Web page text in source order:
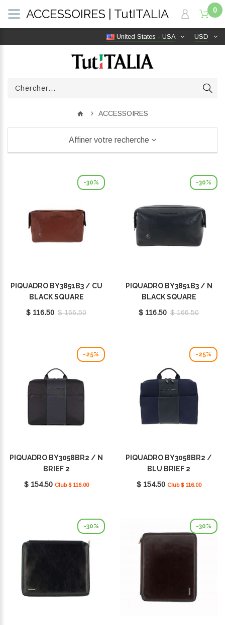
USD
United States - USA
0
ACCESSOIRES
Affiner votre recherche
-30%
PIQUADRO BY3851B3 / CU
BLACK SQUARE
$ 116.50 $ 166.50
-30%
PIQUADRO BY3851B3 / N
BLACK SQUARE
$ 116.50 $ 166.50
-25%
PIQUADRO BY3058BR2 / N
BRIEF 2
$ 154.50 Club $ 116.00
-25%
PIQUADRO BY3058BR2 /
BLU BRIEF 2
$ 154.50 Club $ 116.00
-30% -30%
ACCESSOIRES | TutITALIA